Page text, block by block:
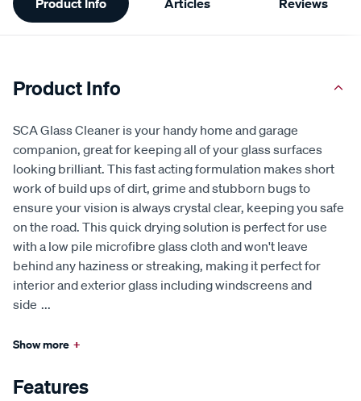
Information
Product Info Articles Reviews
Product Info
SCA Glass Cleaner is your handy home and garage
companion, great for keeping all of your glass surfaces
looking brilliant. This fast acting formulation makes short
work of build ups of dirt, grime and stubborn bugs to
ensure your vision is always crystal clear, keeping you safe
on the road. This quick drying solution is perfect for use
with a low pile microfibre glass cloth and won't leave
behind any haziness or streaking, making it perfect for
interior and exterior glass including windscreens and
side ...
Show more +
Features